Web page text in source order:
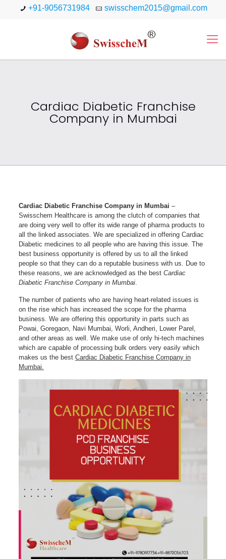
+91-9056731984 swisschem2015@gmail.com
Cardiac Diabetic Franchise
Company in Mumbai
Cardiac Diabetic Franchise Company in Mumbai –
Swisschem Healthcare is among the clutch of companies that
are doing very well to offer its wide range of pharma products to
all the linked associates. We are specialized in offering Cardiac
Diabetic medicines to all people who are having this issue. The
best business opportunity is offered by us to all the linked
people so that they can do a reputable business with us. Due to
these reasons, we are acknowledged as the best Cardiac
Diabetic Franchise Company in Mumbai.
The number of patients who are having heart-related issues is
on the rise which has increased the scope for the pharma
business. We are offering this opportunity in parts such as
Powai, Goregaon, Navi Mumbai, Worli, Andheri, Lower Parel,
and other areas as well. We make use of only hi-tech machines
which are capable of processing bulk orders very easily which
makes us the best Cardiac Diabetic Franchise Company in
Mumbai.